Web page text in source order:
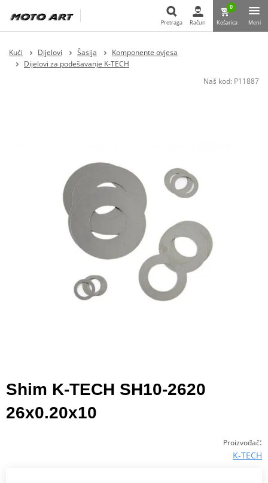
Pretraga Račun
0
Košarica Meni
Kući Dijelovi Šasija
Komponente ovjesa
Dijelovi za podešavanje K-TECH
Naš kod: P11887
Shim K-TECH SH10-2620
26x0.20x10
Proizvođač:
K-TECH